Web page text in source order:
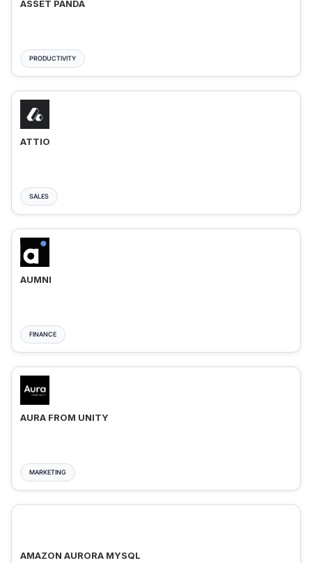
ASSET PANDA
PRODUCTIVITY
ATTIO
SALES
AUMNI
FINANCE
AURA FROM UNITY
MARKETING
AMAZON AURORA MYSQL